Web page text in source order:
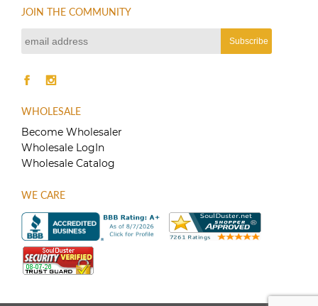
JOIN THE COMMUNITY
WHOLESALE
Become Wholesaler
Wholesale LogIn
Wholesale Catalog
WE CARE